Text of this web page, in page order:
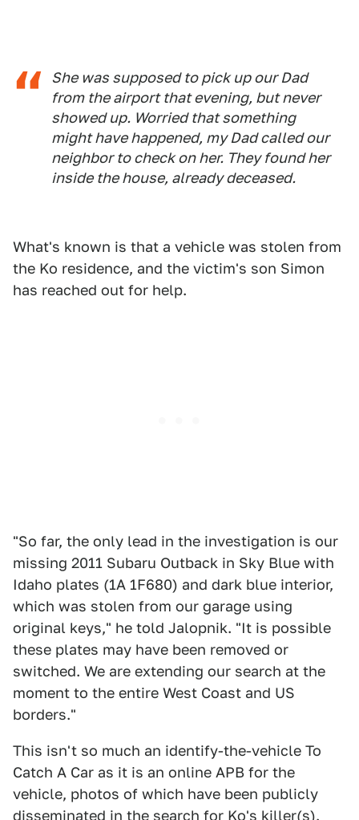
She was supposed to pick up our Dad
from the airport that evening, but never
showed up. Worried that something
might have happened, my Dad called our
neighbor to check on her. They found her
inside the house, already deceased.
What's known is that a vehicle was stolen from
the Ko residence, and the victim's son Simon
has reached out for help.
"So far, the only lead in the investigation is our
missing 2011 Subaru Outback in Sky Blue with
Idaho plates (1A 1F680) and dark blue interior,
which was stolen from our garage using
original keys," he told Jalopnik. "It is possible
these plates may have been removed or
switched. We are extending our search at the
moment to the entire West Coast and US
borders."
This isn't so much an identify-the-vehicle To
Catch A Car as it is an online APB for the
vehicle, photos of which have been publicly
disseminated in the search for Ko's killer(s).